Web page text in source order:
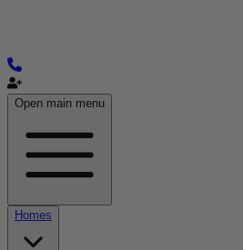
Open main menu
Homes